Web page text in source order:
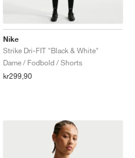
Nike
Strike Dri-FIT "Black & White"
Dame / Fodbold / Shorts
kr299,90